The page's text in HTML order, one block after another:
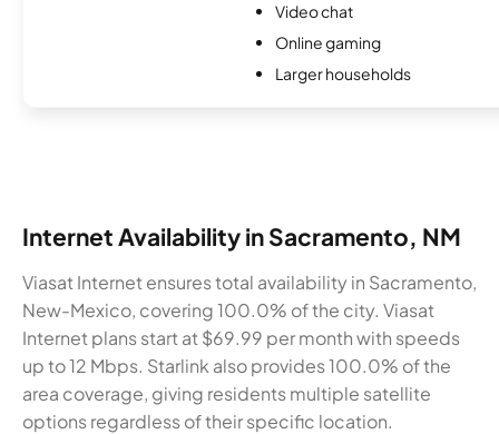
Video chat
Online gaming
Larger households
Internet Availability in Sacramento, NM
Viasat Internet ensures total availability in Sacramento,
New-Mexico, covering 100.0% of the city. Viasat
Internet plans start at $69.99 per month with speeds
up to 12 Mbps. Starlink also provides 100.0% of the
area coverage, giving residents multiple satellite
options regardless of their specific location.